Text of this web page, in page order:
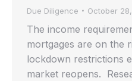
Due Diligence October
The income
mortgages are on the
lockdown restrictions
market reopens.